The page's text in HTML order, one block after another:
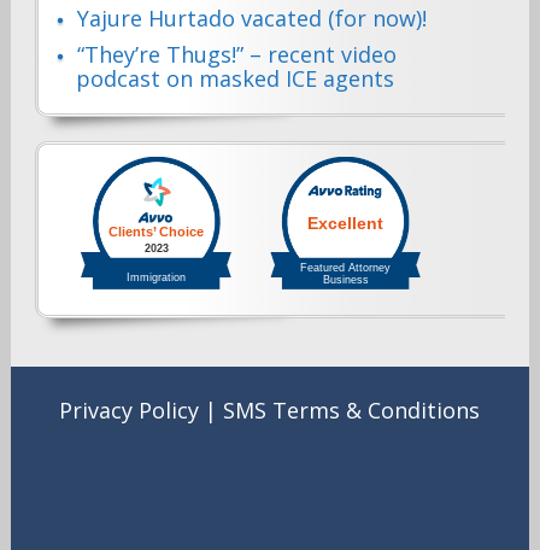
Yajure Hurtado vacated (for now)!
“They’re Thugs!” – recent video
podcast on masked ICE agents
Privacy Policy| SMS Terms & Conditions